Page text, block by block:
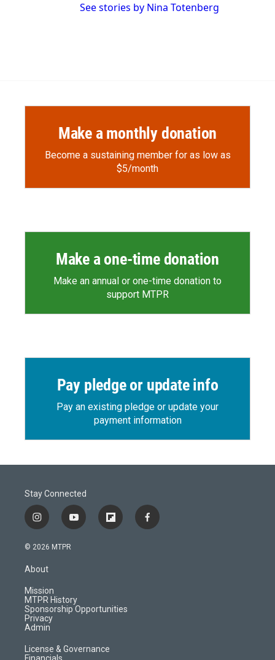
See stories by Nina Totenberg
Make a monthly donation
Become a sustaining member for as low as
$5/month
Make a one-time donation
Make an annual or one-time donation to
support MTPR
Pay pledge or update info
Pay an existing pledge or update your
payment information
Stay Connected
i
n
s
a
g
r
a
m
y
o
f
l
d
f
a
© 2026 MTPR
About
Mission
MTPR History
Sponsorship Opportunities
Privacy
Admin
License & Governance